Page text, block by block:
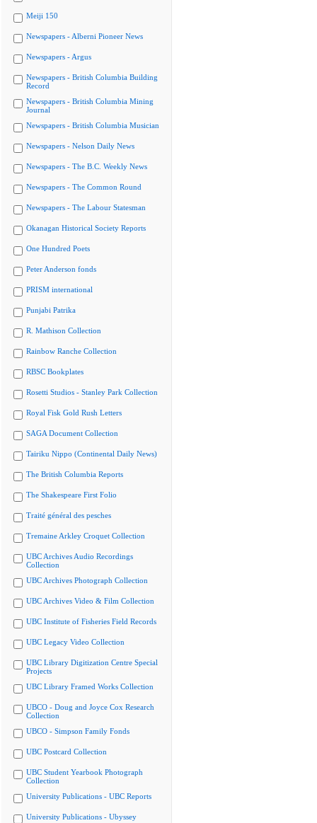
Meiji 150
Newspapers - Alberni Pioneer News
Newspapers - Argus
Newspapers - British Columbia Building
Record
Newspapers - British Columbia Mining
Journal
Newspapers - British Columbia Musician
Newspapers - Nelson Daily News
Newspapers - The B.C. Weekly News
Newspapers - The Common Round
Newspapers - The Labour Statesman
Okanagan Historical Society Reports
One Hundred Poets
Peter Anderson fonds
PRISM international
Punjabi Patrika
R. Mathison Collection
Rainbow Ranche Collection
RBSC Bookplates
Rosetti Studios - Stanley Park Collection
Royal Fisk Gold Rush Letters
SAGA Document Collection
Tairiku Nippo (Continental Daily News)
The British Columbia Reports
The Shakespeare First Folio
Traité général des pesches
Tremaine Arkley Croquet Collection
UBC Archives Audio Recordings
Collection
UBC Archives Photograph Collection
UBC Archives Video & Film Collection
UBC Institute of Fisheries Field Records
UBC Legacy Video Collection
UBC Library Digitization Centre Special
Projects
UBC Library Framed Works Collection
UBCO - Doug and Joyce Cox Research
Collection
UBCO - Simpson Family Fonds
UBC Postcard Collection
UBC Student Yearbook Photograph
Collection
University Publications - UBC Reports
University Publications - Ubyssey